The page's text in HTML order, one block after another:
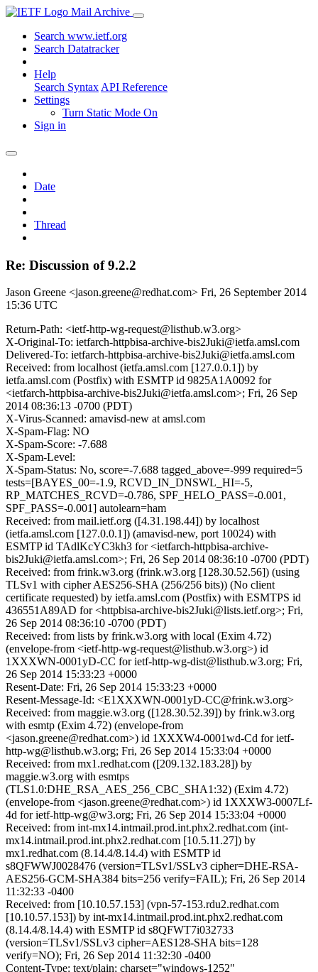
Mail Archive
Search www.ietf.org
Search Datatracker
Help
Search Syntax API Reference
Settings
Turn Static Mode On
Sign in
Date
Thread
Re: Discussion of 9.2.2
Jason Greene <jason.greene@redhat.com> Fri, 26 September 2014
15:36 UTC
Return-Path: <ietf-http-wg-request@listhub.w3.org>
X-Original-To: ietfarch-httpbisa-archive-bis2Juki@ietfa.amsl.com
Delivered-To: ietfarch-httpbisa-archive-bis2Juki@ietfa.amsl.com
Received: from localhost (ietfa.amsl.com [127.0.0.1]) by
ietfa.amsl.com (Postfix) with ESMTP id 9825A1A0092 for
<ietfarch-httpbisa-archive-bis2Juki@ietfa.amsl.com>; Fri, 26 Sep
2014 08:36:13 -0700 (PDT)
X-Virus-Scanned: amavisd-new at amsl.com
X-Spam-Flag: NO
X-Spam-Score: -7.688
X-Spam-Level:
X-Spam-Status: No, score=-7.688 tagged_above=-999 required=5
tests=[BAYES_00=-1.9, RCVD_IN_DNSWL_HI=-5,
RP_MATCHES_RCVD=-0.786, SPF_HELO_PASS=-0.001,
SPF_PASS=-0.001] autolearn=ham
Received: from mail.ietf.org ([4.31.198.44]) by localhost
(ietfa.amsl.com [127.0.0.1]) (amavisd-new, port 10024) with
ESMTP id TAdlKcYC3kh3 for <ietfarch-httpbisa-archive-
bis2Juki@ietfa.amsl.com>; Fri, 26 Sep 2014 08:36:10 -0700 (PDT)
Received: from frink.w3.org (frink.w3.org [128.30.52.56]) (using
TLSv1 with cipher AES256-SHA (256/256 bits)) (No client
certificate requested) by ietfa.amsl.com (Postfix) with ESMTPS id
436551A89AD for <httpbisa-archive-bis2Juki@lists.ietf.org>; Fri,
26 Sep 2014 08:36:10 -0700 (PDT)
Received: from lists by frink.w3.org with local (Exim 4.72)
(envelope-from <ietf-http-wg-request@listhub.w3.org>) id
1XXXWN-0001yD-CC for ietf-http-wg-dist@listhub.w3.org; Fri,
26 Sep 2014 15:33:23 +0000
Resent-Date: Fri, 26 Sep 2014 15:33:23 +0000
Resent-Message-Id: <E1XXXWN-0001yD-CC@frink.w3.org>
Received: from maggie.w3.org ([128.30.52.39]) by frink.w3.org
with esmtp (Exim 4.72) (envelope-from
<jason.greene@redhat.com>) id 1XXXW4-0001wd-Cd for ietf-
http-wg@listhub.w3.org; Fri, 26 Sep 2014 15:33:04 +0000
Received: from mx1.redhat.com ([209.132.183.28]) by
maggie.w3.org with esmtps
(TLS1.0:DHE_RSA_AES_256_CBC_SHA1:32) (Exim 4.72)
(envelope-from <jason.greene@redhat.com>) id 1XXXW3-0007Lf-
4d for ietf-http-wg@w3.org; Fri, 26 Sep 2014 15:33:04 +0000
Received: from int-mx14.intmail.prod.int.phx2.redhat.com (int-
mx14.intmail.prod.int.phx2.redhat.com [10.5.11.27]) by
mx1.redhat.com (8.14.4/8.14.4) with ESMTP id
s8QFWWJ0028476 (version=TLSv1/SSLv3 cipher=DHE-RSA-
AES256-GCM-SHA384 bits=256 verify=FAIL); Fri, 26 Sep 2014
11:32:33 -0400
Received: from [10.10.57.153] (vpn-57-153.rdu2.redhat.com
[10.10.57.153]) by int-mx14.intmail.prod.int.phx2.redhat.com
(8.14.4/8.14.4) with ESMTP id s8QFWT7i032733
(version=TLSv1/SSLv3 cipher=AES128-SHA bits=128
verify=NO); Fri, 26 Sep 2014 11:32:30 -0400
Content-Type: text/plain; charset="windows-1252"